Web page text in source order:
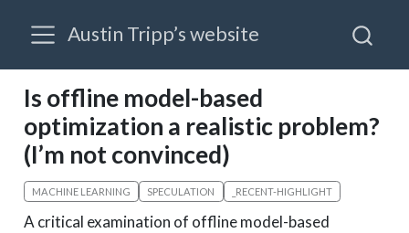
Austin Tripp’s website
Is offline model-based
optimization a realistic problem?
(I’m not convinced)
MACHINE LEARNING SPECULATION _RECENT-HIGHLIGHT
A critical examination of offline model-based